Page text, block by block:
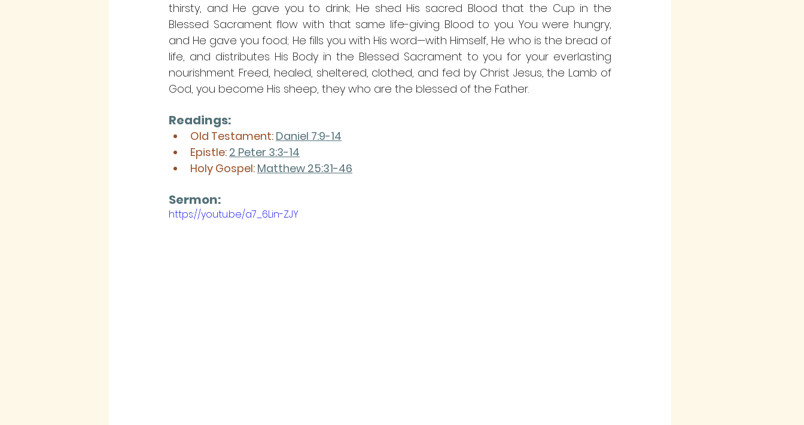
thirsty, and He gave you to drink; He shed His sacred Blood that the Cup in the
Blessed Sacrament flow with that same life-giving Blood to you. You were hungry,
and He gave you food; He fills you with His word—with Himself, He who is the bread of
life, and distributes His Body in the Blessed Sacrament to you for your everlasting
nourishment. Freed, healed, sheltered, clothed, and fed by Christ Jesus, the Lamb of
God, you become His sheep, they who are the blessed of the Father.
Readings:
Old Testament: Daniel 7:9-14
Epistle: 2 Peter 3:3-14
Holy Gospel: Matthew 25:31-46
Sermon:
https://youtu.be/a7_6Lin-ZJY